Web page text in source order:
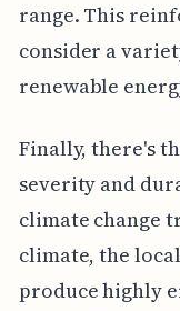
range. This
consider a
renewable
Finally, there's
severity and
climate change
climate, the
produce highly